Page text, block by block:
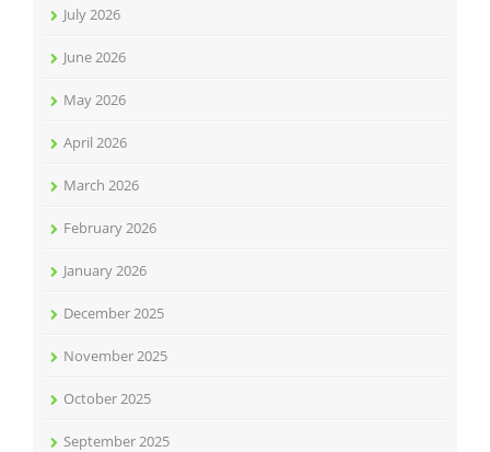
July 2026
June 2026
May 2026
April 2026
March 2026
February 2026
January 2026
December 2025
November 2025
October 2025
September 2025